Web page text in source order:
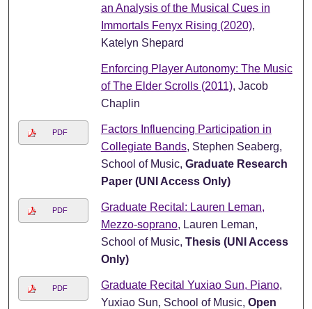
an Analysis of the Musical Cues in
Immortals Fenyx Rising (2020),
Katelyn Shepard
Enforcing Player Autonomy: The Music
of The Elder Scrolls (2011), Jacob
Chaplin
PDF
Factors Influencing Participation in
Collegiate Bands, Stephen Seaberg,
School of Music, Graduate Research
Paper (UNI Access Only)
PDF
Graduate Recital: Lauren Leman,
Mezzo-soprano, Lauren Leman,
School of Music, Thesis (UNI Access
Only)
PDF Graduate Recital Yuxiao Sun, Piano,
Yuxiao Sun, School of Music, Open